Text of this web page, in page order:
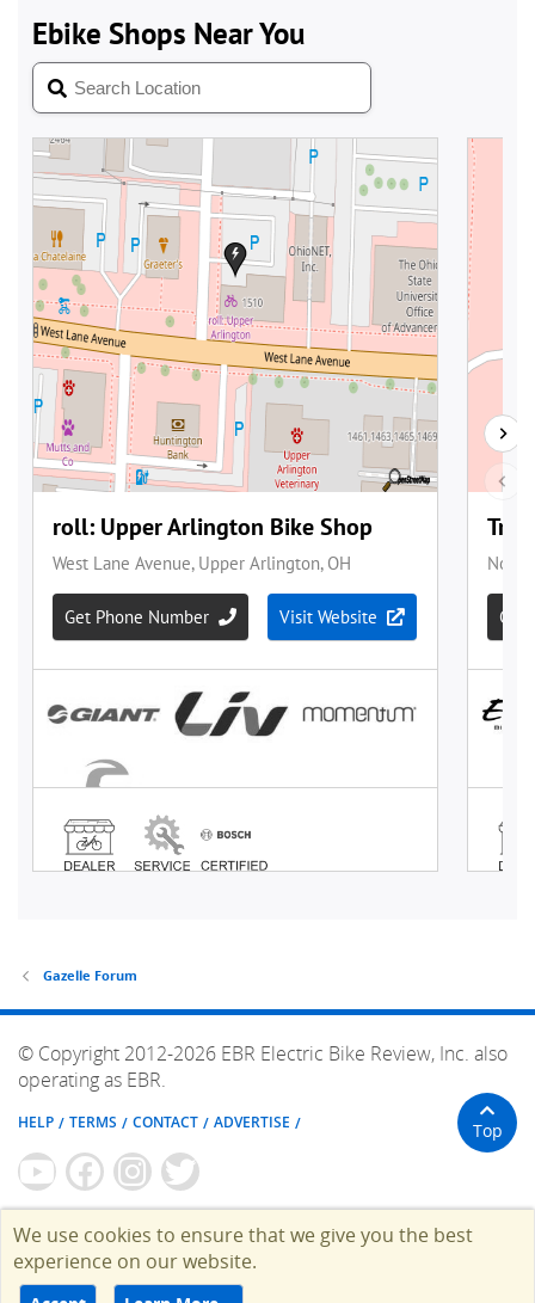
Gazelle Forum
© Copyright 2012-2026 EBR Electric Bike Review, Inc. also
operating as EBR.
HELP TERMS CONTACT ADVERTISE Top
We use cookies to ensure that we give you the best
experience on our website.